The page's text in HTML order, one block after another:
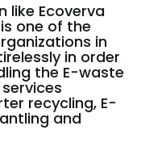
like Ecoverva
one of the
in
in order
the E-waste
recycling, E-
and